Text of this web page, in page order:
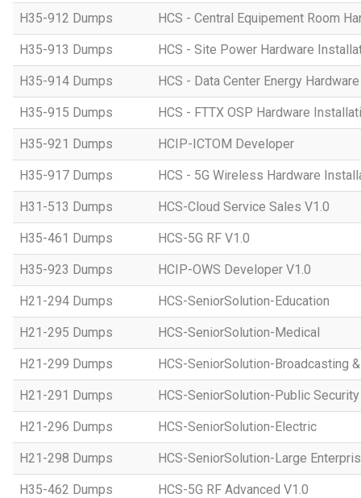
H35-912 Dumps HCS - Central Equipement Room
H35-913 Dumps HCS - Site Power Hardware
H35-914 Dumps HCS - Data Center Energy
H35-915 Dumps HCS - FTTX OSP Hardware
H35-921 Dumps HCIP-ICTOM Developer
H35-917 Dumps HCS - 5G Wireless Hardware
H31-513 Dumps HCS-Cloud Service Sales V1.0
H35-461 Dumps HCS-5G RF V1.0
H35-923 Dumps HCIP-OWS Developer V1.0
H21-294 Dumps HCS-SeniorSolution-Education
H21-295 Dumps HCS-SeniorSolution-Medical
H21-299 Dumps HCS-SeniorSolution-Broadcasting
H21-291 Dumps HCS-SeniorSolution-Public Security
H21-296 Dumps HCS-SeniorSolution-Electric
H21-298 Dumps HCS-SeniorSolution-Large
H35-462 Dumps HCS-5G RF Advanced V1.0